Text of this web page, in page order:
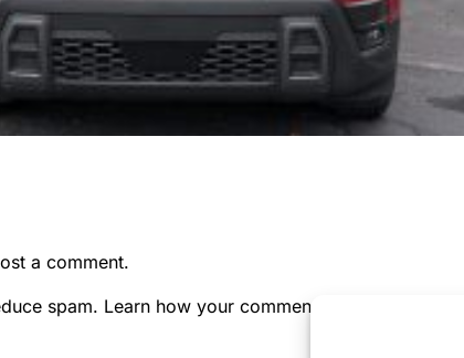
a comment.
spam. Learn how your comment data is processed.